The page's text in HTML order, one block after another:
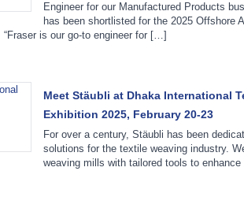
& Industry 4.0
21XX
Engineer for our Manufactured Products
has been shortlisted for the 2025 Offshore
“Fraser is our go-to engineer for […]
Meet Stäubli at Dhaka International
Exhibition 2025, February 20-23
For over a century, Stäubli has been
solutions for the textile weaving industry.
weaving mills with tailored tools to